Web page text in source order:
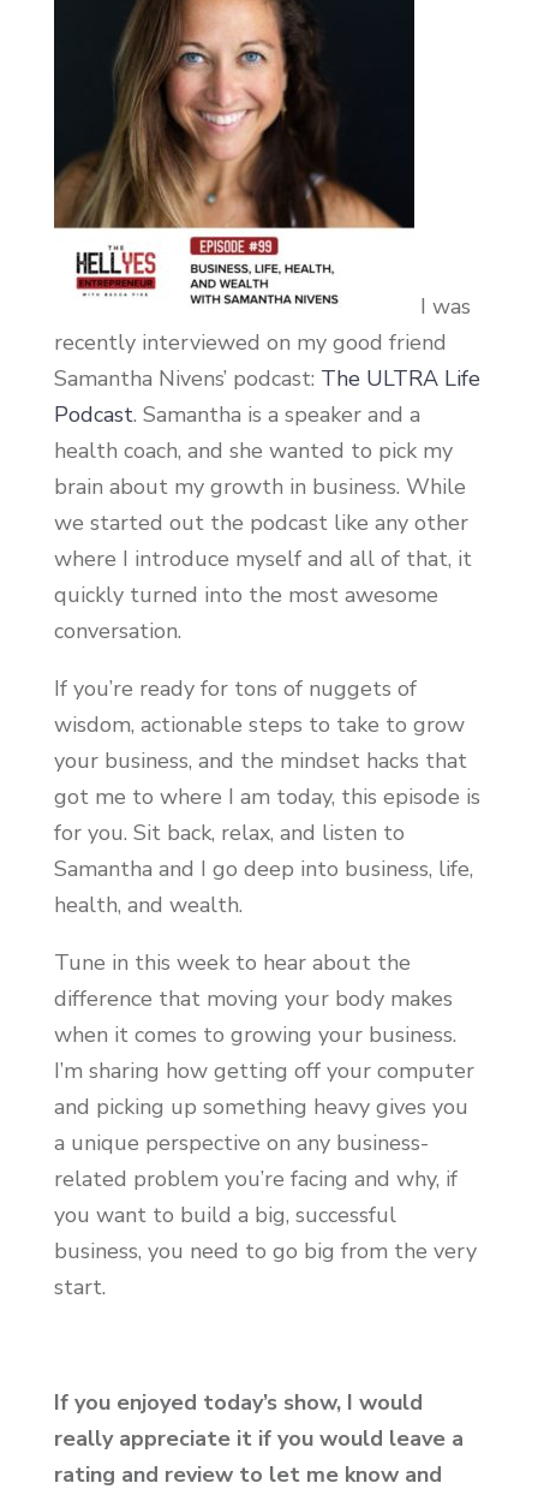
I was
recently interviewed on my good friend
Samantha Nivens’ podcast: The ULTRA Life
Podcast. Samantha is a speaker and a
health coach, and she wanted to pick my
brain about my growth in business. While
we started out the podcast like any other
where I introduce myself and all of that, it
quickly turned into the most awesome
conversation.
If you’re ready for tons of nuggets of
wisdom, actionable steps to take to grow
your business, and the mindset hacks that
got me to where I am today, this episode is
for you. Sit back, relax, and listen to
Samantha and I go deep into business, life,
health, and wealth.
Tune in this week to hear about the
difference that moving your body makes
when it comes to growing your business.
I’m sharing how getting off your computer
and picking up something heavy gives you
a unique perspective on any business-
related problem you’re facing and why, if
you want to build a big, successful
business, you need to go big from the very
start.
If you enjoyed today’s show, I would
really appreciate it if you would leave a
rating and review to let me know and